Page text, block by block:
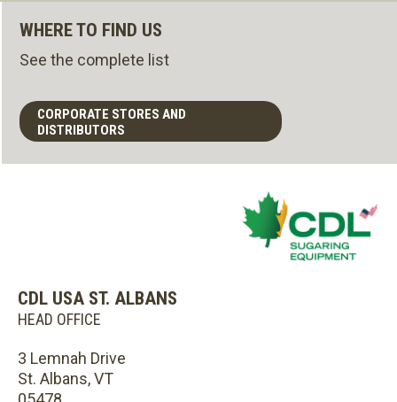
WHERE TO FIND US
See the complete list
CORPORATE STORES AND
DISTRIBUTORS
CDL USA ST. ALBANS
HEAD OFFICE
3 Lemnah Drive
St. Albans, VT